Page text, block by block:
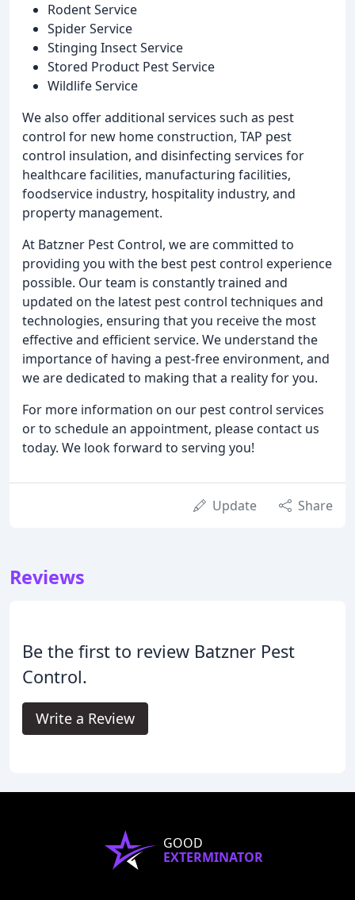
Rodent Service
Spider Service
Stinging Insect Service
Stored Product Pest Service
Wildlife Service
We also offer additional services such as pest
control for new home construction, TAP pest
control insulation, and disinfecting services for
healthcare facilities, manufacturing facilities,
foodservice industry, hospitality industry, and
property management.
At Batzner Pest Control, we are committed to
providing you with the best pest control experience
possible. Our team is constantly trained and
updated on the latest pest control techniques and
technologies, ensuring that you receive the most
effective and efficient service. We understand the
importance of having a pest-free environment, and
we are dedicated to making that a reality for you.
For more information on our pest control services
or to schedule an appointment, please contact us
today. We look forward to serving you!
Update Share
Reviews
Be the first to review Batzner Pest
Control.
Write a Review
GOOD
EXTERMINATOR